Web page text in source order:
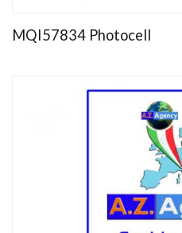
MQI57834 Photocell